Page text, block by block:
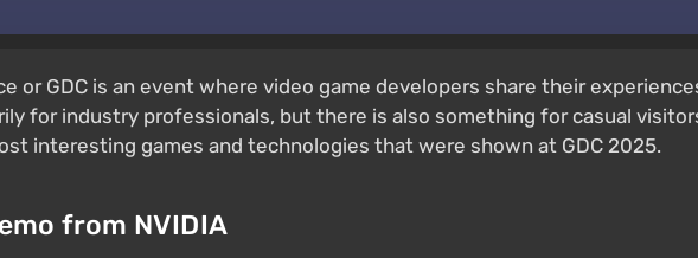
or GDC is an event where video game developers share their
for industry professionals, but there is also something for casual
interesting games and technologies that were shown at GDC 2025.
from NVIDIA